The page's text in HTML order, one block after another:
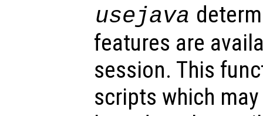
usejava
features are
session. This
scripts which